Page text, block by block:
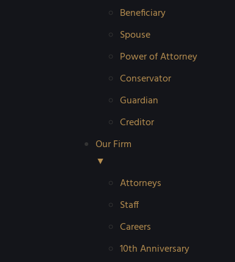
Beneficiary
Spouse
Power of Attorney
Conservator
Guardian
Creditor
Our Firm
▼
Attorneys
Staff
Careers
10th Anniversary